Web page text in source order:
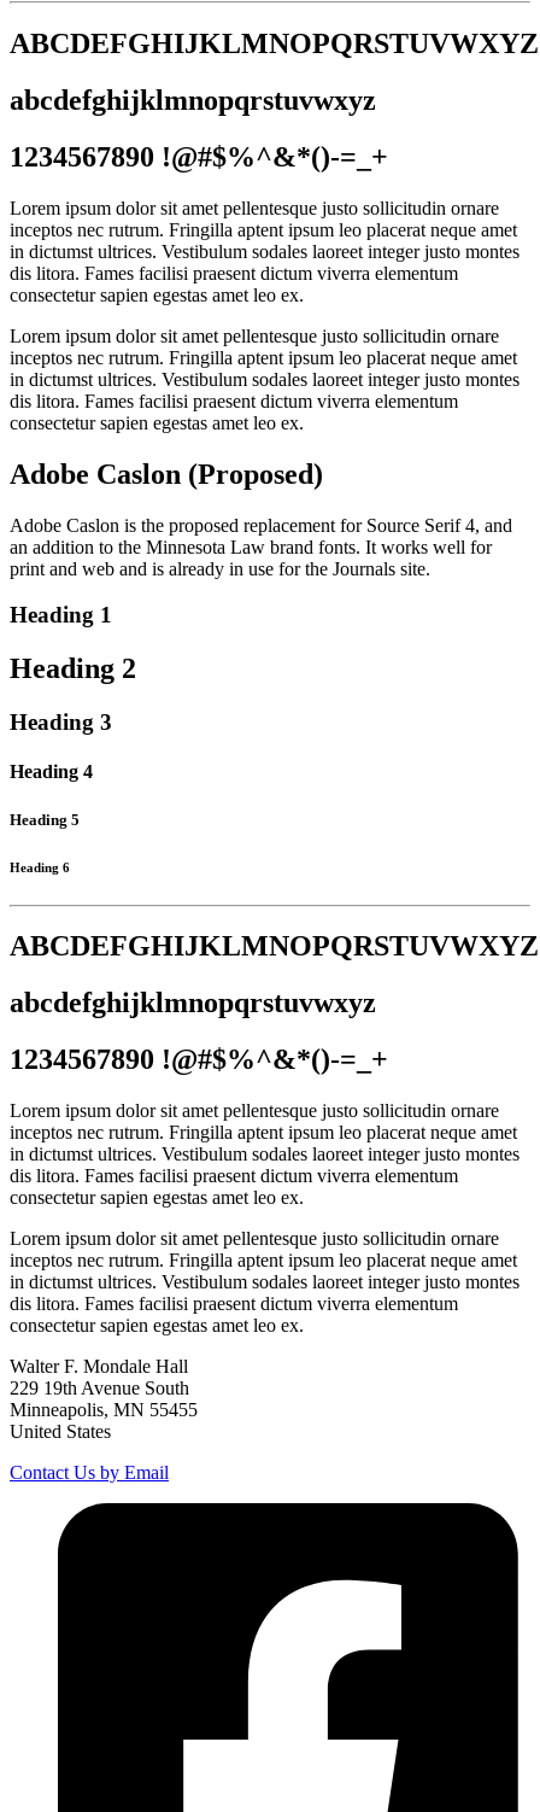
ABCDEFGHIJKLMNOPQRSTUVWXYZ
abcdefghijklmnopqrstuvwxyz
1234567890 !@#$%^&*()-=_+
Lorem ipsum dolor sit amet pellentesque justo sollicitudin ornare
inceptos nec rutrum. Fringilla aptent ipsum leo placerat neque amet
in dictumst ultrices. Vestibulum sodales laoreet integer justo montes
dis litora. Fames facilisi praesent dictum viverra elementum
consectetur sapien egestas amet leo ex.
Lorem ipsum dolor sit amet pellentesque justo sollicitudin ornare
inceptos nec rutrum. Fringilla aptent ipsum leo placerat neque amet
in dictumst ultrices. Vestibulum sodales laoreet integer justo montes
dis litora. Fames facilisi praesent dictum viverra elementum
consectetur sapien egestas amet leo ex.
Adobe Caslon (Proposed)
Adobe Caslon is the proposed replacement for Source Serif 4, and
an addition to the Minnesota Law brand fonts. It works well for
print and web and is already in use for the Journals site.
Heading 1
Heading 2
Heading 3
Heading 4
Heading 5
Heading 6
ABCDEFGHIJKLMNOPQRSTUVWXYZ
abcdefghijklmnopqrstuvwxyz
1234567890 !@#$%^&*()-=_+
Lorem ipsum dolor sit amet pellentesque justo sollicitudin ornare
inceptos nec rutrum. Fringilla aptent ipsum leo placerat neque amet
in dictumst ultrices. Vestibulum sodales laoreet integer justo montes
dis litora. Fames facilisi praesent dictum viverra elementum
consectetur sapien egestas amet leo ex.
Lorem ipsum dolor sit amet pellentesque justo sollicitudin ornare
inceptos nec rutrum. Fringilla aptent ipsum leo placerat neque amet
in dictumst ultrices. Vestibulum sodales laoreet integer justo montes
dis litora. Fames facilisi praesent dictum viverra elementum
consectetur sapien egestas amet leo ex.
Walter F. Mondale Hall
229 19th Avenue South
Minneapolis, MN 55455
United States
Contact Us by Email